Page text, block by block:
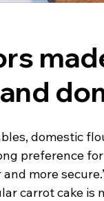
domestic
preference
more
carrot cake